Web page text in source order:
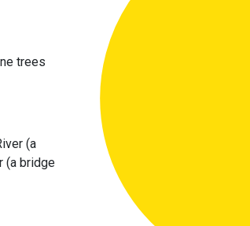
trees
(a
(a bridge